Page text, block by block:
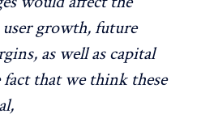
growth, future
as well as capital
that we think these